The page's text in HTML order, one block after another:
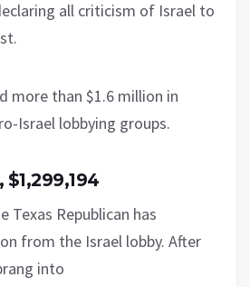
all criticism of Israel to
more than $1.6 million in
Israel lobbying groups.
$1,299,194
Texas Republican has
from the Israel lobby. After
into